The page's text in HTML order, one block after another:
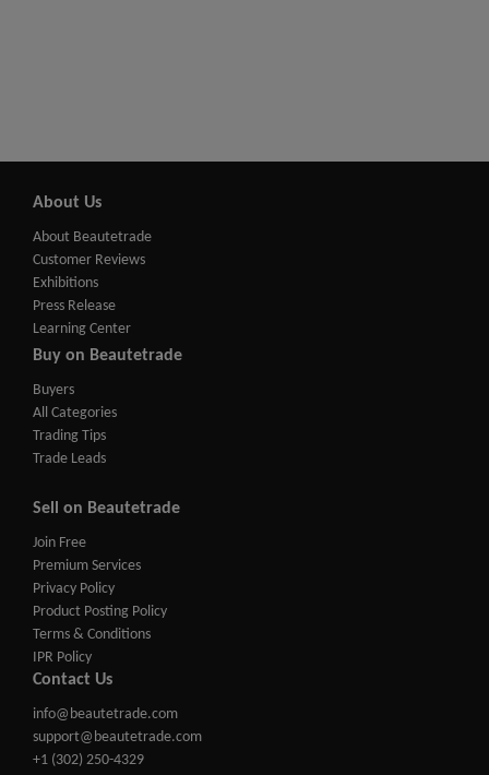
About Us
About Beautetrade
Customer Reviews
Exhibitions
Press Release
Learning Center
Buy on Beautetrade
Buyers
All Categories
Trading Tips
Trade Leads
Sell on Beautetrade
Join Free
Premium Services
Privacy Policy
Product Posting Policy
Terms & Conditions
IPR Policy
Contact Us
info@beautetrade.com
support@beautetrade.com
+1 (302) 250-4329